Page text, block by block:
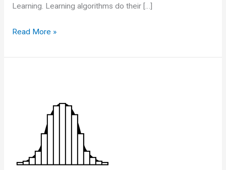
Learning. Learning algorithms do their […]
Paper
Fair
Read More »